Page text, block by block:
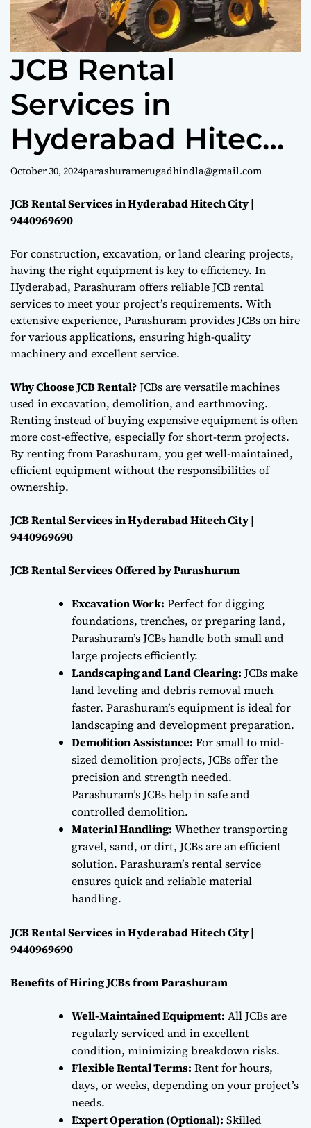
e
JCB Rental
Services in
Hyderabad Hitech
City | 9440969690
October 30, 2024parashuramerugadhindla@gmail.com
JCB Rental Services in Hyderabad Hitech City |
9440969690
For construction, excavation, or land clearing projects,
having the right equipment is key to efficiency. In
Hyderabad, Parashuram offers reliable JCB rental
services to meet your project’s requirements. With
extensive experience, Parashuram provides JCBs on hire
for various applications, ensuring high-quality
machinery and excellent service.
Why Choose JCB Rental?JCBs are versatile machines
used in excavation, demolition, and earthmoving.
Renting instead of buying expensive equipment is often
more cost-effective, especially for short-term projects.
By renting from Parashuram, you get well-maintained,
efficient equipment without the responsibilities of
ownership.
JCB Rental Services in Hyderabad Hitech City |
9440969690
JCB Rental Services Offered by Parashuram
Excavation Work: Perfect for digging
foundations, trenches, or preparing land,
Parashuram’s JCBs handle both small and
large projects efficiently.
Landscaping and Land Clearing: JCBs make
land leveling and debris removal much
faster. Parashuram’s equipment is ideal for
landscaping and development preparation.
Demolition Assistance: For small to mid-
sized demolition projects, JCBs offer the
precision and strength needed.
Parashuram’s JCBs help in safe and
controlled demolition.
Material Handling: Whether transporting
gravel, sand, or dirt, JCBs are an efficient
solution. Parashuram’s rental service
ensures quick and reliable material
handling.
JCB Rental Services in Hyderabad Hitech City |
9440969690
Benefits of Hiring JCBs from Parashuram
Well-Maintained Equipment: All JCBs are
regularly serviced and in excellent
condition, minimizing breakdown risks.
Flexible Rental Terms: Rent for hours,
days, or weeks, depending on your project’s
needs.
Expert Operation (Optional): Skilled